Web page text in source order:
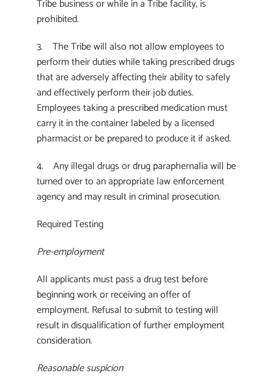
Tribe business or while in a Tribe facility, is
prohibited.
3. The Tribe will also not allow employees to
perform their duties while taking prescribed drugs
that are adversely affecting their ability to safely
and effectively perform their job duties.
Employees taking a prescribed medication must
carry it in the container labeled by a licensed
pharmacist or be prepared to produce it if asked.
4. Any illegal drugs or drug paraphernalia will be
turned over to an appropriate law enforcement
agency and may result in criminal prosecution.
Required Testing
Pre-employment
All applicants must pass a drug test before
beginning work or receiving an offer of
employment. Refusal to submit to testing will
result in disqualification of further employment
consideration.
Reasonable suspicion